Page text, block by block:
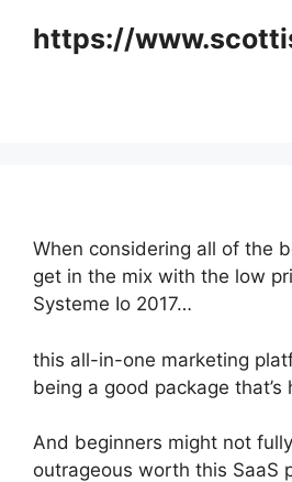
https://
When considering all of the
get in the mix with the low
Systeme Io 2017…
this all-in-one marketing
being a good package that’s
And beginners might not
outrageous worth this SaaS